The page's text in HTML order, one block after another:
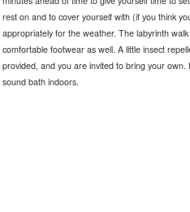
rest on and to cover yourself with (if you think
appropriately for the weather. The labyrinth
comfortable footwear as well. A little insect
provided, and you are invited to bring your
sound bath indoors.